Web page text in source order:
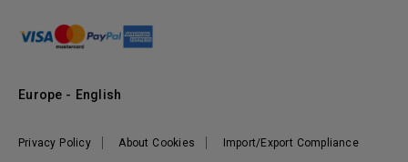
Sustainability
Leadership
Vacancies
Privacy Policy About Cookies Import/Export Compliance
Europe - English